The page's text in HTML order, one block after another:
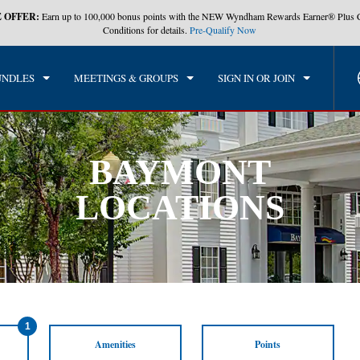
Earn up to 100,000 bonus points with the NEW Wyndham Rewards Earner® Plus
Conditions for details.Pre-Qualify Now
MEETINGS & GROUPS SIGN IN OR JOIN
BAYMONT
LOCATIONS
1
Amenities Points